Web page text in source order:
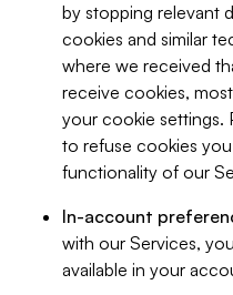
by stopping relevant
cookies and similar
where we received
receive cookies,
your cookie settings.
to refuse cookies
functionality of our
In-account
with our Services,
available in your